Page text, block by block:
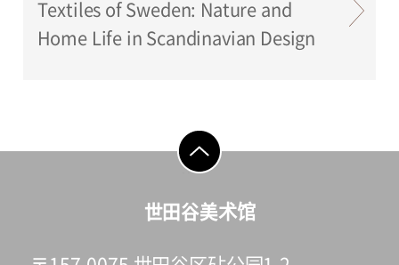
Textiles of Sweden: Nature and
Home Life in Scandinavian Design
世田谷美术馆